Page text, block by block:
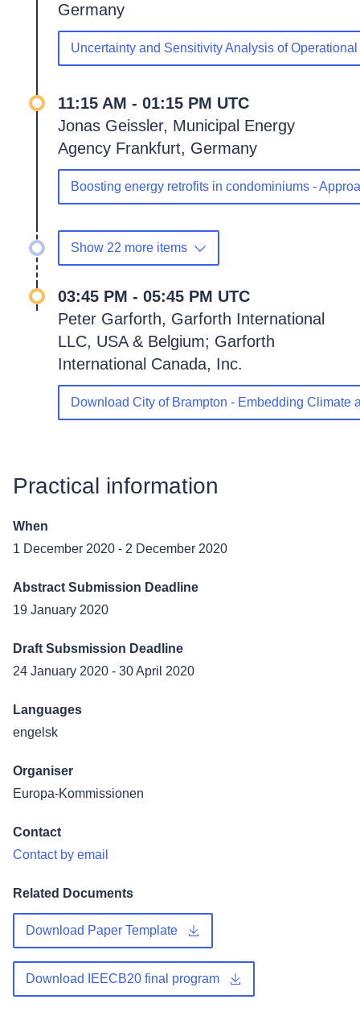
Germany
Uncertainty and Sensitivity Analysis of
11:15 AM - 01:15 PM UTC
Jonas Geissler, Municipal Energy
Agency Frankfurt, Germany
Boosting energy retrofits in condominiums -
Show 22 more items
03:45 PM - 05:45 PM UTC
Peter Garforth, Garforth International
LLC, USA & Belgium; Garforth
International Canada, Inc.
Download City of Brampton - Embedding
Practical information
When
1 December 2020 - 2 December 2020
Abstract Submission Deadline
19 January 2020
Draft Subsmission Deadline
24 January 2020 - 30 April 2020
Languages
engelsk
Organiser
Europa-Kommissionen
Contact
Contact by email
Related Documents
Download Paper Template
Download IEECB20 final program